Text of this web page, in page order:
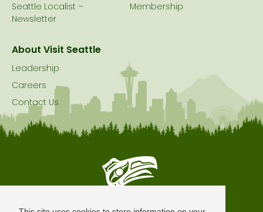
Seattle Localist –
Newsletter
Membership
About Visit Seattle
Leadership
Careers
Contact Us
Seattle is Built on Native Land